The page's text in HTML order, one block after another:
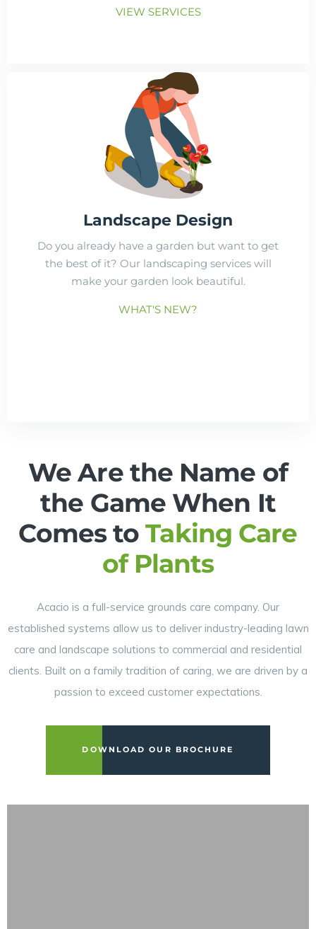
VIEW SERVICES
Landscape Design
Do you already have a garden but want to get
the best of it? Our landscaping services will
make your garden look beautiful.
WHAT'S NEW?
We Are the Name of
the Game When It
Comes toTaking Care
of Plants
Acacio is a full-service grounds care company. Our
established systems allow us to deliver industry-leading lawn
care and landscape solutions to commercial and residential
clients. Built on a family tradition of caring, we are driven by a
passion to exceed customer expectations.
DOWNLOAD OUR BROCHURE